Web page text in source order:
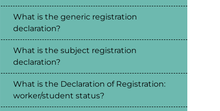
What is the generic registration
declaration?
What is the subject registration
declaration?
What is the Declaration of Registration:
worker/student status?